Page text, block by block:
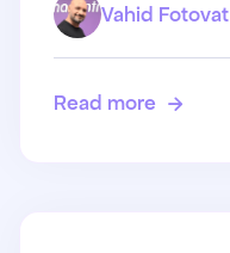
Vahid Fotovat
Read more 